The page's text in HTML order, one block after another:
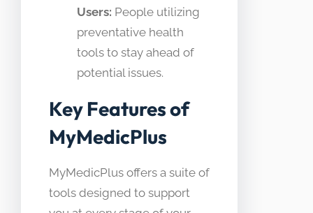
Users: People utilizing
preventative health
tools to stay ahead of
potential issues.
Key Features of
MyMedicPlus
MyMedicPlus offers a suite of
tools designed to support